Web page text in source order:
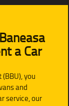
a Car
you
and
service, our